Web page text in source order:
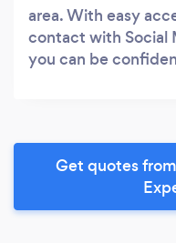
area. With easy
contact with Social
you can be
Get quotes